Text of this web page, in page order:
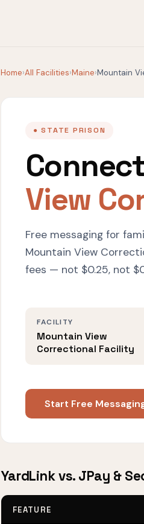
Home›All Facilities›Maine›Mountain
● STATE PRISON
View
Free messaging for
Mountain View
fees — not $0.25, not
FACILITY
Mountain View
Correctional Facility
Start Free
YardLink vs. JPay &
FEATURE